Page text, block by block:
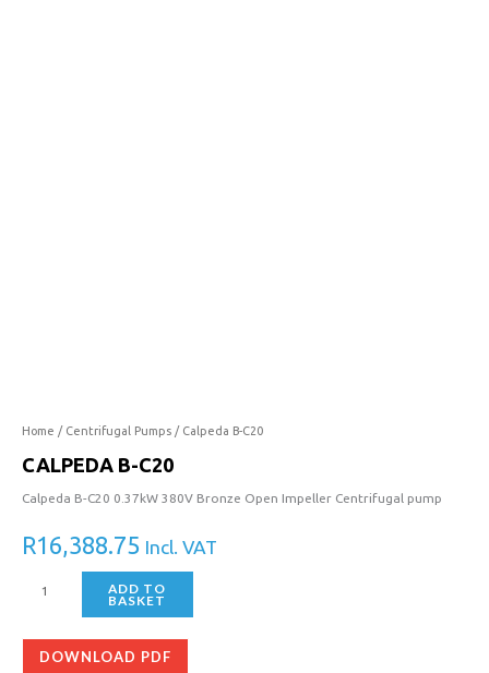
Home / Centrifugal Pumps / Calpeda B-C20
CALPEDA B-C20
Calpeda B-C20 0.37kW 380V Bronze Open Impeller Centrifugal pump
R16,388.75 Incl. VAT
ADD TO
BASKET
DOWNLOAD PDF